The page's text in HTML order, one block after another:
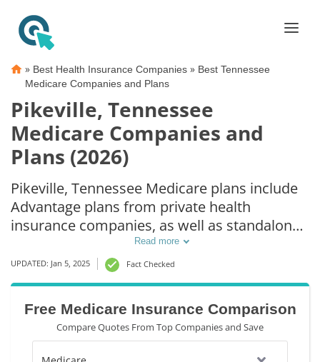
» Best Health Insurance Companies » Best Tennessee
Medicare Companies and Plans
Pikeville, Tennessee
Medicare Companies and
Plans (2026)
Pikeville, Tennessee Medicare plans include
Advantage plans from private health
insurance companies, as well as standalone
Part D prescription drug coverage. For those
that prefer original Medicare coverage,
Pikeville, TN supplemental plans are also
available.
Read more
UPDATED: Jan 5, 2025 Fact Checked
Free Medicare Insurance Comparison
Compare Quotes From Top Companies and Save